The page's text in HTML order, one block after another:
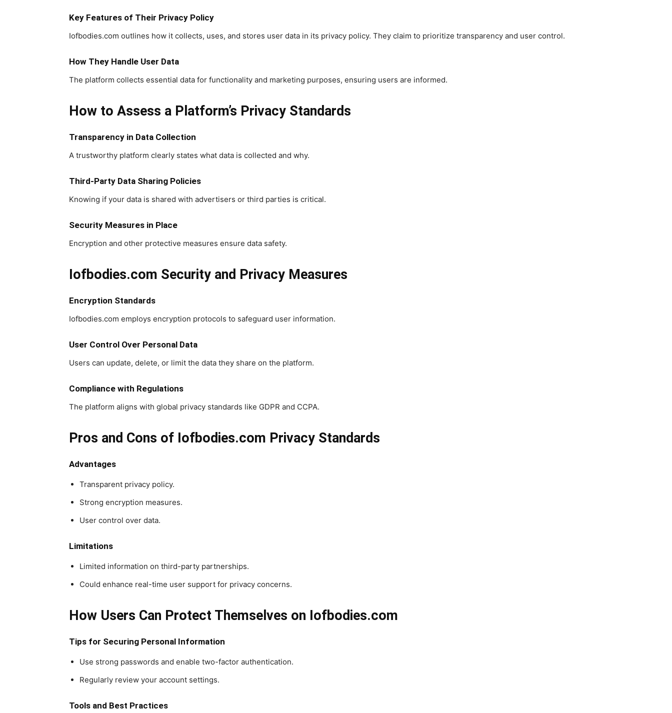
Key Features of Their Privacy Policy
Iofbodies.com outlines how it collects, uses, and stores user data in its privacy policy. They claim to prioritize transparency and user control.
How They Handle User Data
The platform collects essential data for functionality and marketing purposes, ensuring users are informed.
How to Assess a Platform’s Privacy Standards
Transparency in Data Collection
A trustworthy platform clearly states what data is collected and why.
Third-Party Data Sharing Policies
Knowing if your data is shared with advertisers or third parties is critical.
Security Measures in Place
Encryption and other protective measures ensure data safety.
Iofbodies.com Security and Privacy Measures
Encryption Standards
Iofbodies.com employs encryption protocols to safeguard user information.
User Control Over Personal Data
Users can update, delete, or limit the data they share on the platform.
Compliance with Regulations
The platform aligns with global privacy standards like GDPR and CCPA.
Pros and Cons of Iofbodies.com Privacy Standards
Advantages
Transparent privacy policy.
Strong encryption measures.
User control over data.
Limitations
Limited information on third-party partnerships.
Could enhance real-time user support for privacy concerns.
How Users Can Protect Themselves on Iofbodies.com
Tips for Securing Personal Information
Use strong passwords and enable two-factor authentication.
Regularly review your account settings.
Tools and Best Practices